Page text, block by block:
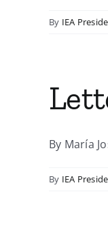
By IEA
By María
By IEA